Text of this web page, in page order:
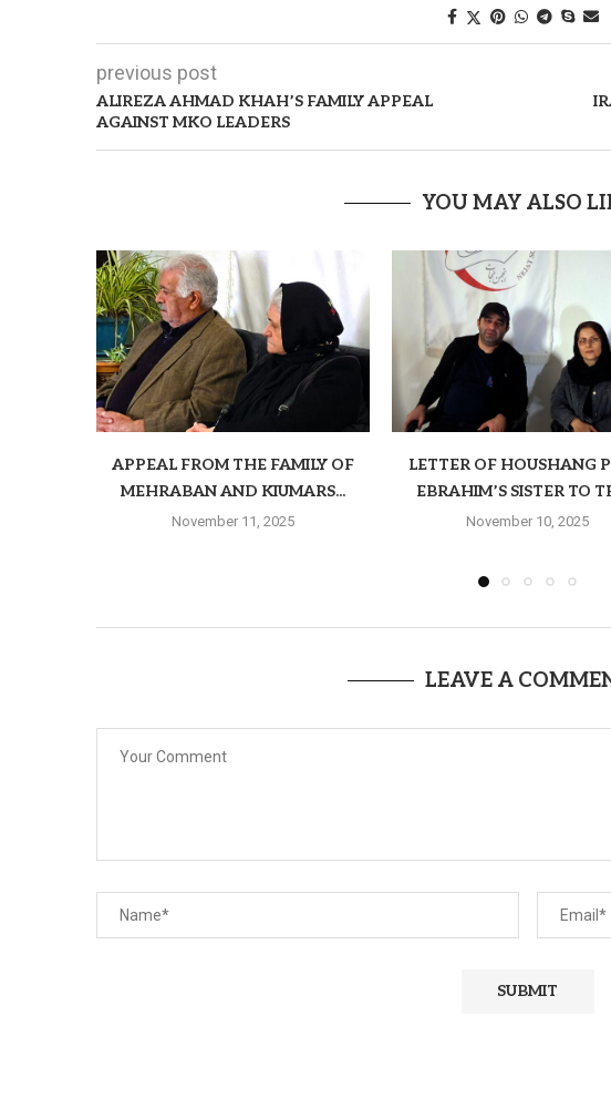
previous post
ALIREZA AHMAD KHAH’S FAMILY APPEAL
AGAINST MKO LEADERS
YOU MAY ALSO
APPEAL FROM THE FAMILY OF
MEHRABAN AND KIUMARS...
November 11, 2025
LETTER OF HOUSHANG
EBRAHIM’S SISTER TO
November 10, 2025
LEAVE A